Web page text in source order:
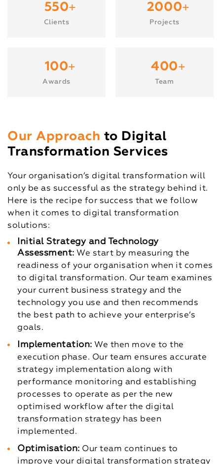
550+
Clients
2000+
Projects
100+
Awards
400+
Team
Our Approach to Digital
Transformation Services
Your organisation’s digital transformation will
only be as successful as the strategy behind it.
Here is the recipe for success that we follow
when it comes to digital transformation
solutions:
Initial Strategy and Technology
Assessment: We start by measuring the
readiness of your organisation when it comes
to digital transformation. Our team examines
your current business strategy and the
technology you use and then recommends
the best path to achieve your enterprise’s
goals.
Implementation: We then move to the
execution phase. Our team ensures accurate
strategy implementation along with
performance monitoring and establishing
processes to operate as per the new
optimised workflow after the digital
transformation strategy has been
implemented.
Optimisation: Our team continues to
improve your digital transformation strategy